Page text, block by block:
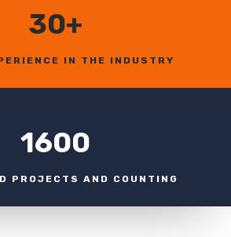
30+
IN THE INDUSTRY
1600
PROJECTS AND COUNTING